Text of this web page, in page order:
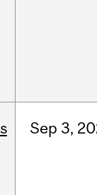
Sep 3,